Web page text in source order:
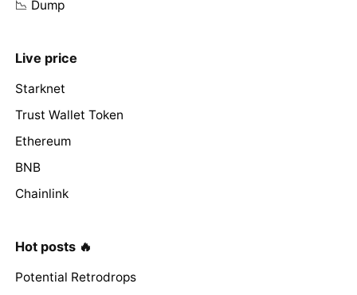
📉 Dump
Live price
Starknet
Trust Wallet Token
Ethereum
BNB
Chainlink
Hot posts 🔥
Potential Retrodrops